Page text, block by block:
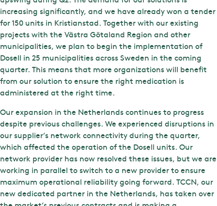
increasing significantly, and we have already won a tender
for 150 units in Kristianstad. Together with our existing
projects with the Västra Götaland Region and other
municipalities, we plan to begin the implementation of
Dosell in 25 municipalities across Sweden in the coming
quarter. This means that more organizations will benefit
from our solution to ensure the right medication is
administered at the right time.
Our expansion in the Netherlands continues to progress
despite previous challenges. We experienced disruptions in
our supplier’s network connectivity during the quarter,
which affected the operation of the Dosell units. Our
network provider has now resolved these issues, but we are
working in parallel to switch to a new provider to ensure
maximum operational reliability going forward. TCCN, our
new dedicated partner in the Netherlands, has taken over